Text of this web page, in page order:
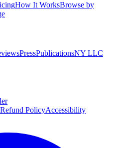
How It WorksBrowse by
PressPublicationsNY LLC
Refund PolicyAccessibility